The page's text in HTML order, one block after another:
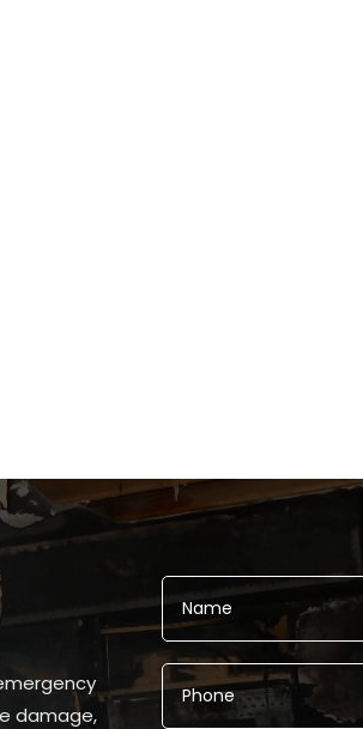
damage,